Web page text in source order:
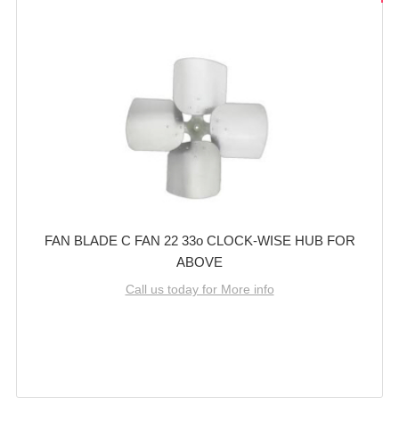
FAN BLADE C FAN 22 33o CLOCK-WISE HUB FOR
ABOVE
Call us today for More info